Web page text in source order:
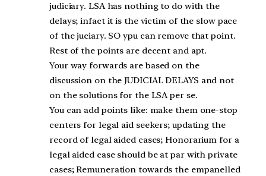
judiciary. LSA has nothing to do with the
delays; infact it is the victim of the slow pace
of the juciary. SO ypu can remove that point.
Rest of the points are decent and apt.
Your way forwards are based on the
discussion on the JUDICIAL DELAYS and not
on the solutions for the LSA per se.
You can add points like: make them one-stop
centers for legal aid seekers; updating the
record of legal aided cases; Honorarium for a
legal aided case should be at par with private
cases; Remuneration towards the empanelled